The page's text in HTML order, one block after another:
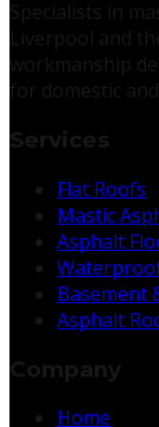
Flat Roofs
Mastic
Asphalt
Basement
Asphalt
Home